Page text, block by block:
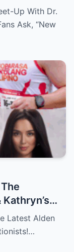
Is She
Up With Dr.
Ask, “New
You
Latest Alden